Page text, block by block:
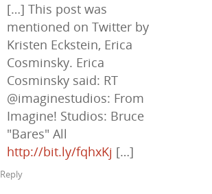
[…] This post was
mentioned on Twitter by
Kristen Eckstein, Erica
Cosminsky. Erica
Cosminsky said: RT
@imaginestudios: From
Imagine! Studios: Bruce
"Bares" All
http://bit.ly/fqhxKj […]
Reply